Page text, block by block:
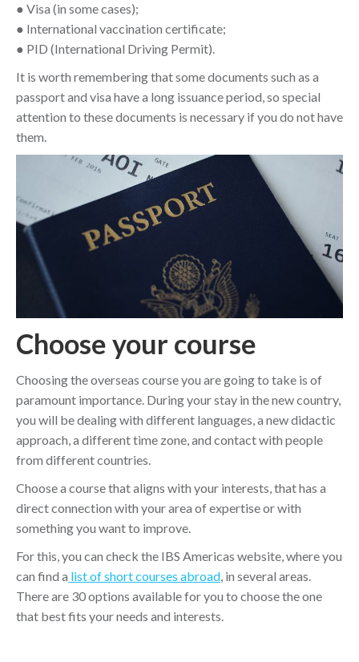
● Visa (in some cases);
● International vaccination certificate;
● PID (International Driving Permit).
It is worth remembering that some documents such as a
passport and visa have a long issuance period, so special
attention to these documents is necessary if you do not have
them.
Choose your course
Choosing the overseas course you are going to take is of
paramount importance. During your stay in the new country,
you will be dealing with different languages, a new didactic
approach, a different time zone, and contact with people
from different countries.
Choose a course that aligns with your interests, that has a
direct connection with your area of expertise or with
something you want to improve.
For this, you can check the IBS Americas website, where you
can find a list of short courses abroad, in several areas.
There are 30 options available for you to choose the one
that best fits your needs and interests.